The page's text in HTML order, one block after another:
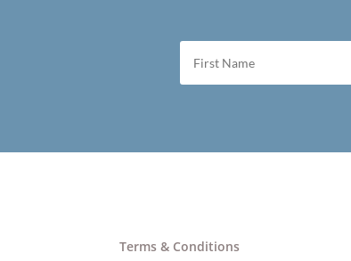
Terms & Conditions